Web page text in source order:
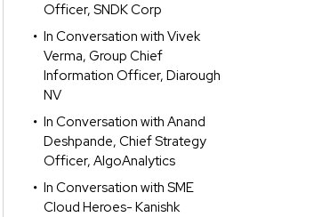
Officer, SNDK Corp
In Conversation with Vivek
Verma, Group Chief
Information Officer, Diarough
NV
In Conversation with Anand
Deshpande, Chief Strategy
Officer, AlgoAnalytics
In Conversation with SME
Cloud Heroes- Kanishk